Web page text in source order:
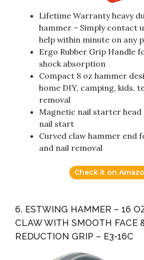
Lifetime Warranty heavy
hammer – Simply contact
help within minute on any
Ergo Rubber Grip Handle
shock absorption
Compact 8 oz hammer
home DIY, camping, kids,
removal
Magnetic nail starter head
nail start
Curved claw hammer end
and nail removal
Check it on
6. ESTWING HAMMER – 16
CLAW WITH SMOOTH FACE
REDUCTION GRIP – E3-16C